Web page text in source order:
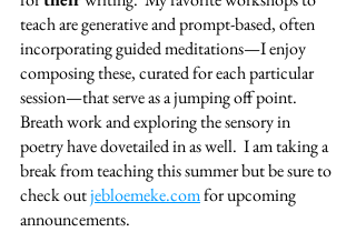
teach are generative and prompt-based, often
incorporating guided meditations—I enjoy
composing these, curated for each particular
session—that serve as a jumping off point.
Breath work and exploring the sensory in
poetry have dovetailed in as well.  I am taking a
break from teaching this summer but be sure to
check out jebloemeke.com for upcoming
announcements.